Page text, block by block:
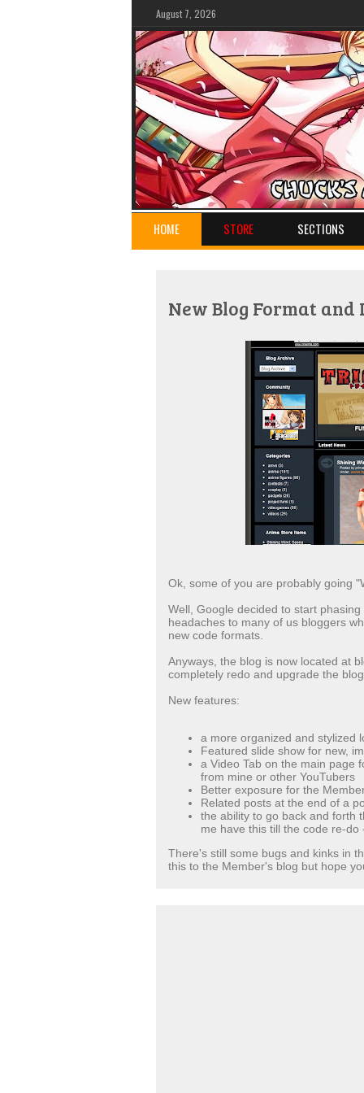
August 7, 2026
HOME STORE SECTIONS
New Blog Format and
Ok, some of you are probably going
Well, Google decided to start
headaches to many of us bloggers
new code formats.
Anyways, the blog is now located at
completely redo and upgrade the
New features:
a more organized and stylized
Featured slide show for new,
a Video Tab on the main page
from mine or other YouTubers
Better exposure for the
Related posts at the end of a
the ability to go back and forth
me have this till the code re-do
There's still some bugs and kinks in
this to the Member's blog but hope